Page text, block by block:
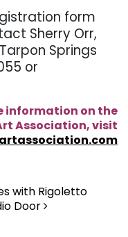
form
Sherry Orr,
Springs
or
information on the
Association, visit
with Rigoletto
Door